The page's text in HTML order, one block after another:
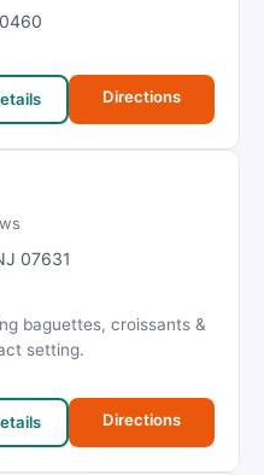
Directions
07631
baguettes, croissants &
setting.
Directions